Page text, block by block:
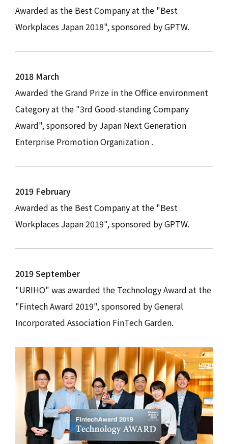
Awarded as the Best Company at the "Best
Workplaces Japan 2018", sponsored by GPTW.
2018 March
Awarded the Grand Prize in the Office environment
Category at the "3rd Good-standing Company
Award", sponsored by Japan Next Generation
Enterprise Promotion Organization .
2019 February
Awarded as the Best Company at the "Best
Workplaces Japan 2019", sponsored by GPTW.
2019 September
"URIHO" was awarded the Technology Award at the
"Fintech Award 2019", sponsored by General
Incorporated Association FinTech Garden.